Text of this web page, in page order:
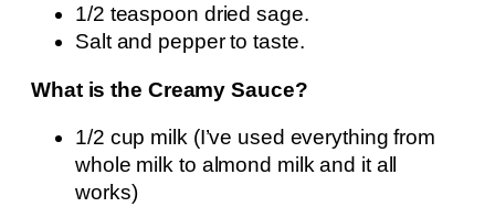
1/2 teaspoon dried sage.
Salt and pepper to taste.
What is the Creamy Sauce?
1/2 cup milk (I’ve used everything from
whole milk to almond milk and it all
works)